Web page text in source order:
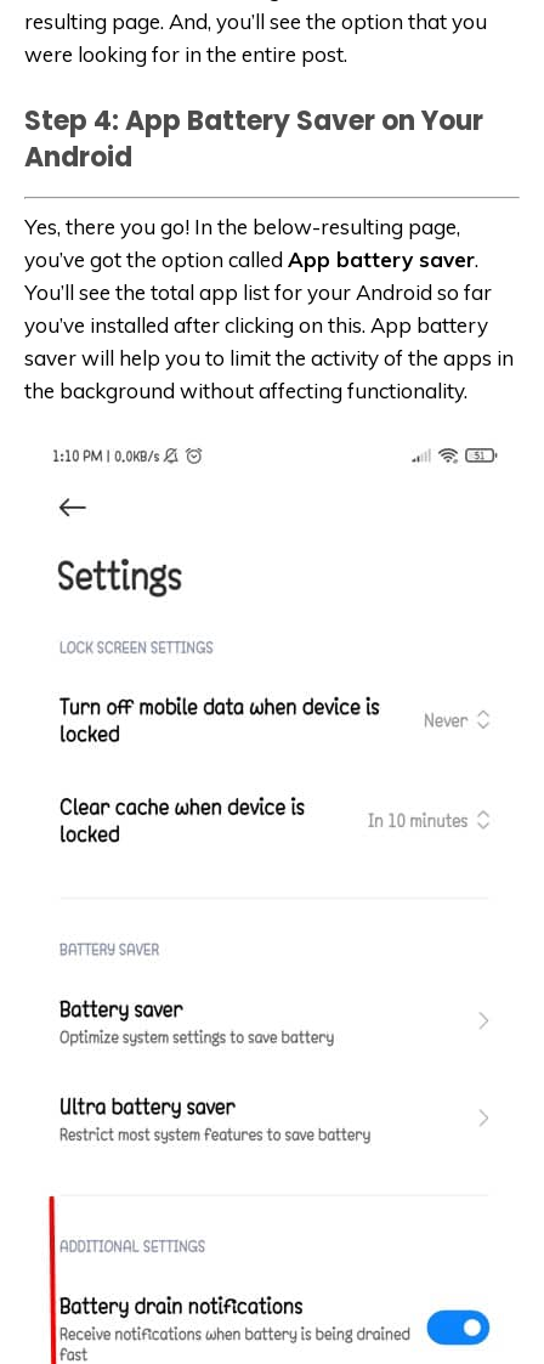
resulting page. And, you’ll see the option that you
were looking for in the entire post.
Step 4: App Battery Saver on Your
Android
Yes, there you go! In the below-resulting page,
you’ve got the option calledApp battery saver.
You’ll see the total app list for your Android so far
you’ve installed after clicking on this. App battery
saver will help you to limit the activity of the apps in
the background without affecting functionality.